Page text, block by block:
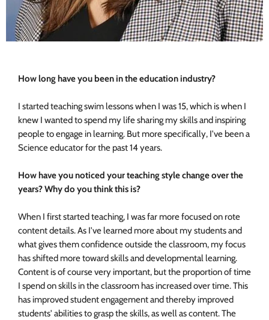
How long have you been in the education industry?
I started teaching swim lessons when I was 15, which is when I
knew I wanted to spend my life sharing my skills and inspiring
people to engage in learning. But more specifically, I've been a
Science educator for the past 14 years.
How have you noticed your teaching style change over the
years?Why do you think this is?
When I first started teaching, I was far more focused on rote
content details. As I've learned more about my students and
what gives them confidence outside the classroom, my focus
has shifted more toward skills and developmental learning.
Content is of course very important, but the proportion of time
I spend on skills in the classroom has increased over time. This
has improved student engagement and thereby improved
students' abilities to grasp the skills, as well as content. The